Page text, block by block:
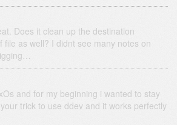
Does it clean up the destination
file as well? I didnt see many notes on
and for my beginning i wanted to stay
trick to use ddev and it works perfectly